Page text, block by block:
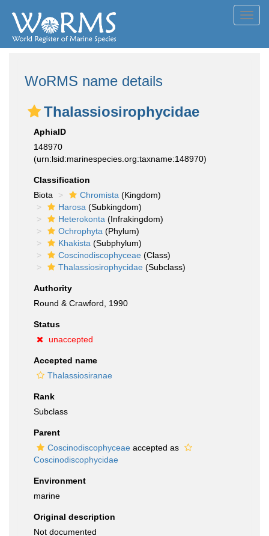
WoRMS name details
Thalassiosirophycidae
AphiaID
148970
(urn:lsid:marinespecies.org:taxname:148970)
Classification
Biota
Chromista (Kingdom)
Harosa (Subkingdom)
Heterokonta (Infrakingdom)
Ochrophyta (Phylum)
Khakista (Subphylum)
Coscinodiscophyceae (Class)
Thalassiosirophycidae (Subclass)
Authority
Round & Crawford, 1990
Status
unaccepted
Accepted name
Thalassiosiranae
Rank
Subclass
Parent
Coscinodiscophyceae accepted as
Coscinodiscophycidae
Environment
marine
Original description
Not documented